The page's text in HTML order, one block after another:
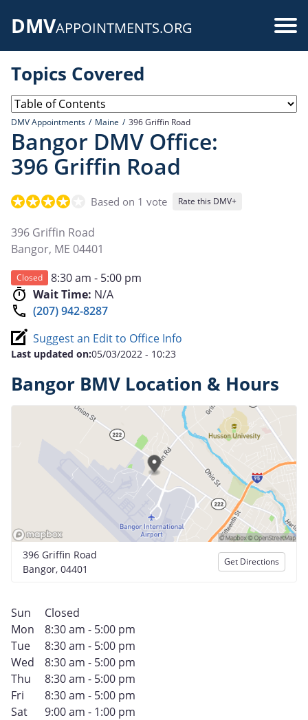
DMVAPPOINTMENTS.ORG
Topics Covered
DMV Appointments Maine 396 Griffin Road
Bangor DMV Office:
396 Griffin Road
Based on 1 vote Rate this DMV+
396 Griffin Road
Bangor, ME 04401
Closed
8:30 am - 5:00 pm
Wait Time: N/A
(207) 942-8287
Suggest an Edit to Office Info
Last updated on:05/03/2022 - 10:23
Bangor BMV Location & Hours
396 Griffin Road
Bangor, 04401
Get Directions
Sun
Closed
Mon
8:30 am - 5:00 pm
Tue
8:30 am - 5:00 pm
Wed
8:30 am - 5:00 pm
Thu
8:30 am - 5:00 pm
Fri
8:30 am - 5:00 pm
Sat
9:00 am - 1:00 pm